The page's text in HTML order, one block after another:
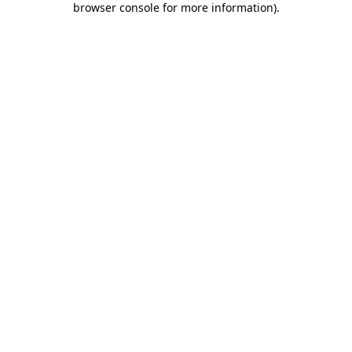
browser console for more information).